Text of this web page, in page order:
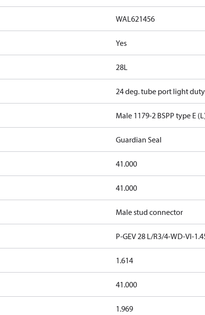
WAL621456
Yes
28L
24 deg. tube port light duty
Male 1179-2 BSPP type E
Guardian Seal
41.000
41.000
Male stud connector
P-GEV 28 L/R3/4-WD-VI-
1.614
41.000
1.969